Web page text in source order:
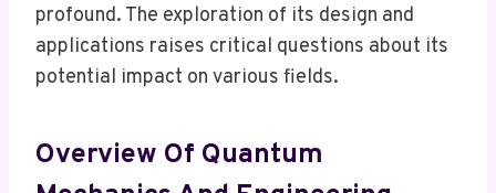
profound. The exploration of its design and
applications raises critical questions about its
potential impact on various fields.
Overview Of Quantum